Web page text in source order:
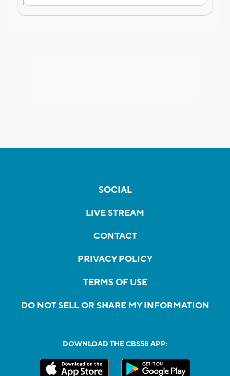
SOCIAL
LIVE STREAM
CONTACT
PRIVACY POLICY
TERMS OF USE
DO NOT SELL OR SHARE MY INFORMATION
DOWNLOAD THE CBS58 APP: